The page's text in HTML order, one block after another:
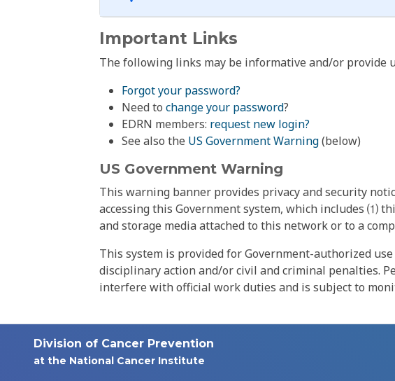
Important Links
The following links may be informative and/or provide
Forgot your password?
Need to change your password?
EDRN members: request new login?
See also the US Government Warning(below)
US Government Warning
This warning banner provides privacy and security
accessing this Government system, which includes ⑴
and storage media attached to this network or to a
This system is provided for Government-authorized
disciplinary action and/or civil and criminal penalties.
interfere with official work duties and is subject to
Division of Cancer Prevention
at the National Cancer Institute